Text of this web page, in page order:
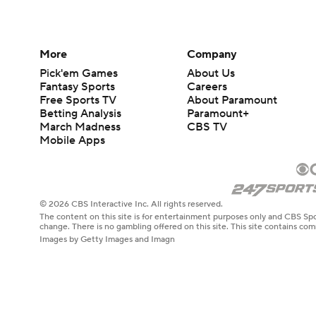
More
Pick'em Games
Fantasy Sports
Free Sports TV
Betting Analysis
March Madness
Mobile Apps
Company
About Us
Careers
About Paramount
Paramount+
CBS TV
© 2026 CBS Interactive Inc. All rights reserved.
The content on this site is for entertainment purposes only and CBS
change. There is no gambling offered on this site. This site contains
Images by Getty Images and Imagn